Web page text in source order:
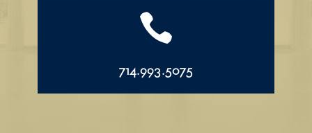

714.993.5075